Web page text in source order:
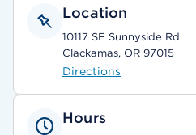
Location
10117 SE Sunnyside Rd
Clackamas, OR 97015
Directions
Hours